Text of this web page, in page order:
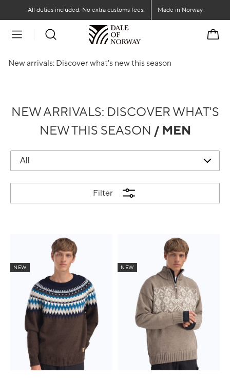
Go to main content
Go to main menuAll duties included. No extra customs fees. Made in Norway
Cart
New arrivals: Discover what's new this season
NEW ARRIVALS: DISCOVER WHAT'S
NEW THIS SEASON / MEN
Filter
NEW NEW